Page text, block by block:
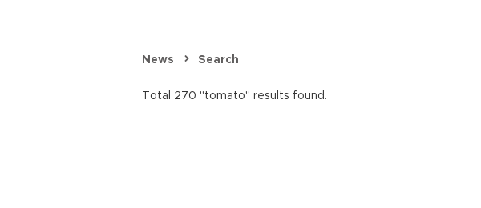
News Search
Total 270 "tomato" results found.